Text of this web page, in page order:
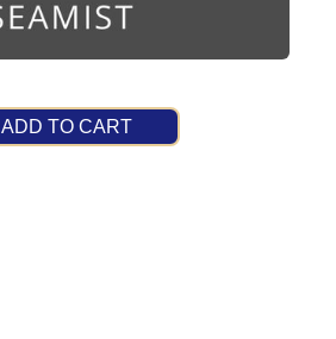
ADD TO CART